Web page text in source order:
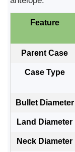
Feature
Parent Case
Case Type
Bullet Diameter
Land Diameter
Neck Diameter